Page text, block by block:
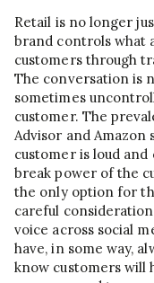
Retail is no longer
brand controls what
customers through
The conversation is
sometimes
customer. The
Advisor and Amazon
customer is loud
break power of the
the only option for
careful
voice across social
have, in some way,
know customers will